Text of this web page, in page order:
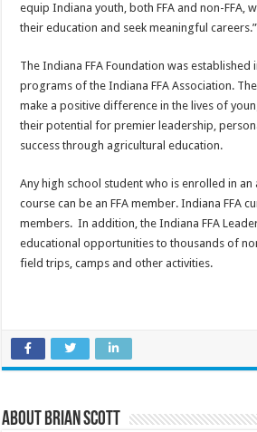
equip Indiana youth, both FFA and non-FFA,
their education and seek meaningful careers.”
The Indiana FFA Foundation was
programs of the Indiana FFA Association.
make a positive difference in the lives of
their potential for premier leadership,
success through agricultural education.
Any high school student who is enrolled in
course can be an FFA member. Indiana FFA
members. In addition, the Indiana FFA
educational opportunities to thousands of
field trips, camps and other activities.
About Brian Scott